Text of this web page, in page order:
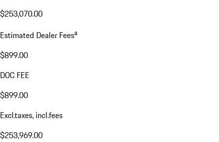
$253,070.00
Estimated Dealer Feesa
$899.00
DOC FEE
$899.00
Excl.taxes, incl.fees
$253,969.00